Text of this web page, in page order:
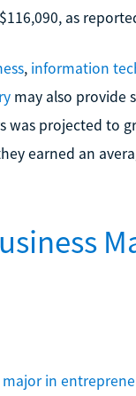
as
, information
may also provide
was projected to
earned an
major in